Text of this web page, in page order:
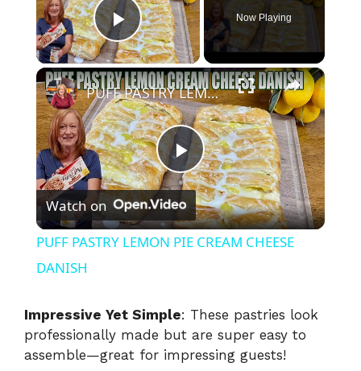
Play Video
Now Playing
×
P
l
y
PUFF PASTRY LEMON PIE CREAM CHEESE DANISH
Watch on
PUFF PASTRY LEMON PIE CREAM CHEESE
DANISH
Impressive Yet Simple: These pastries look
professionally made but are super easy to
assemble—great for impressing guests!